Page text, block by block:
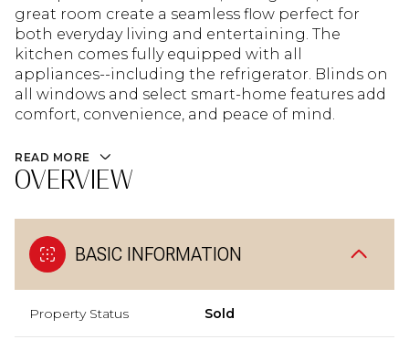
great room create a seamless flow perfect for
both everyday living and entertaining. The
kitchen comes fully equipped with all
appliances--including the refrigerator. Blinds on
all windows and select smart-home features add
comfort, convenience, and peace of mind.
READ MORE
OVERVIEW
BASIC INFORMATION
Property Status Sold